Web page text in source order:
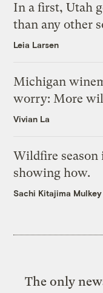
In a first, Utah
than any other
Leia Larsen
Michigan
worry: More
Vivian La
Wildfire season
showing how.
Sachi Kitajima Mulkey
The only